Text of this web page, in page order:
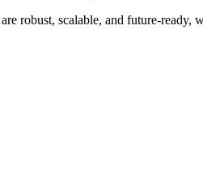
robust, scalable, and future-